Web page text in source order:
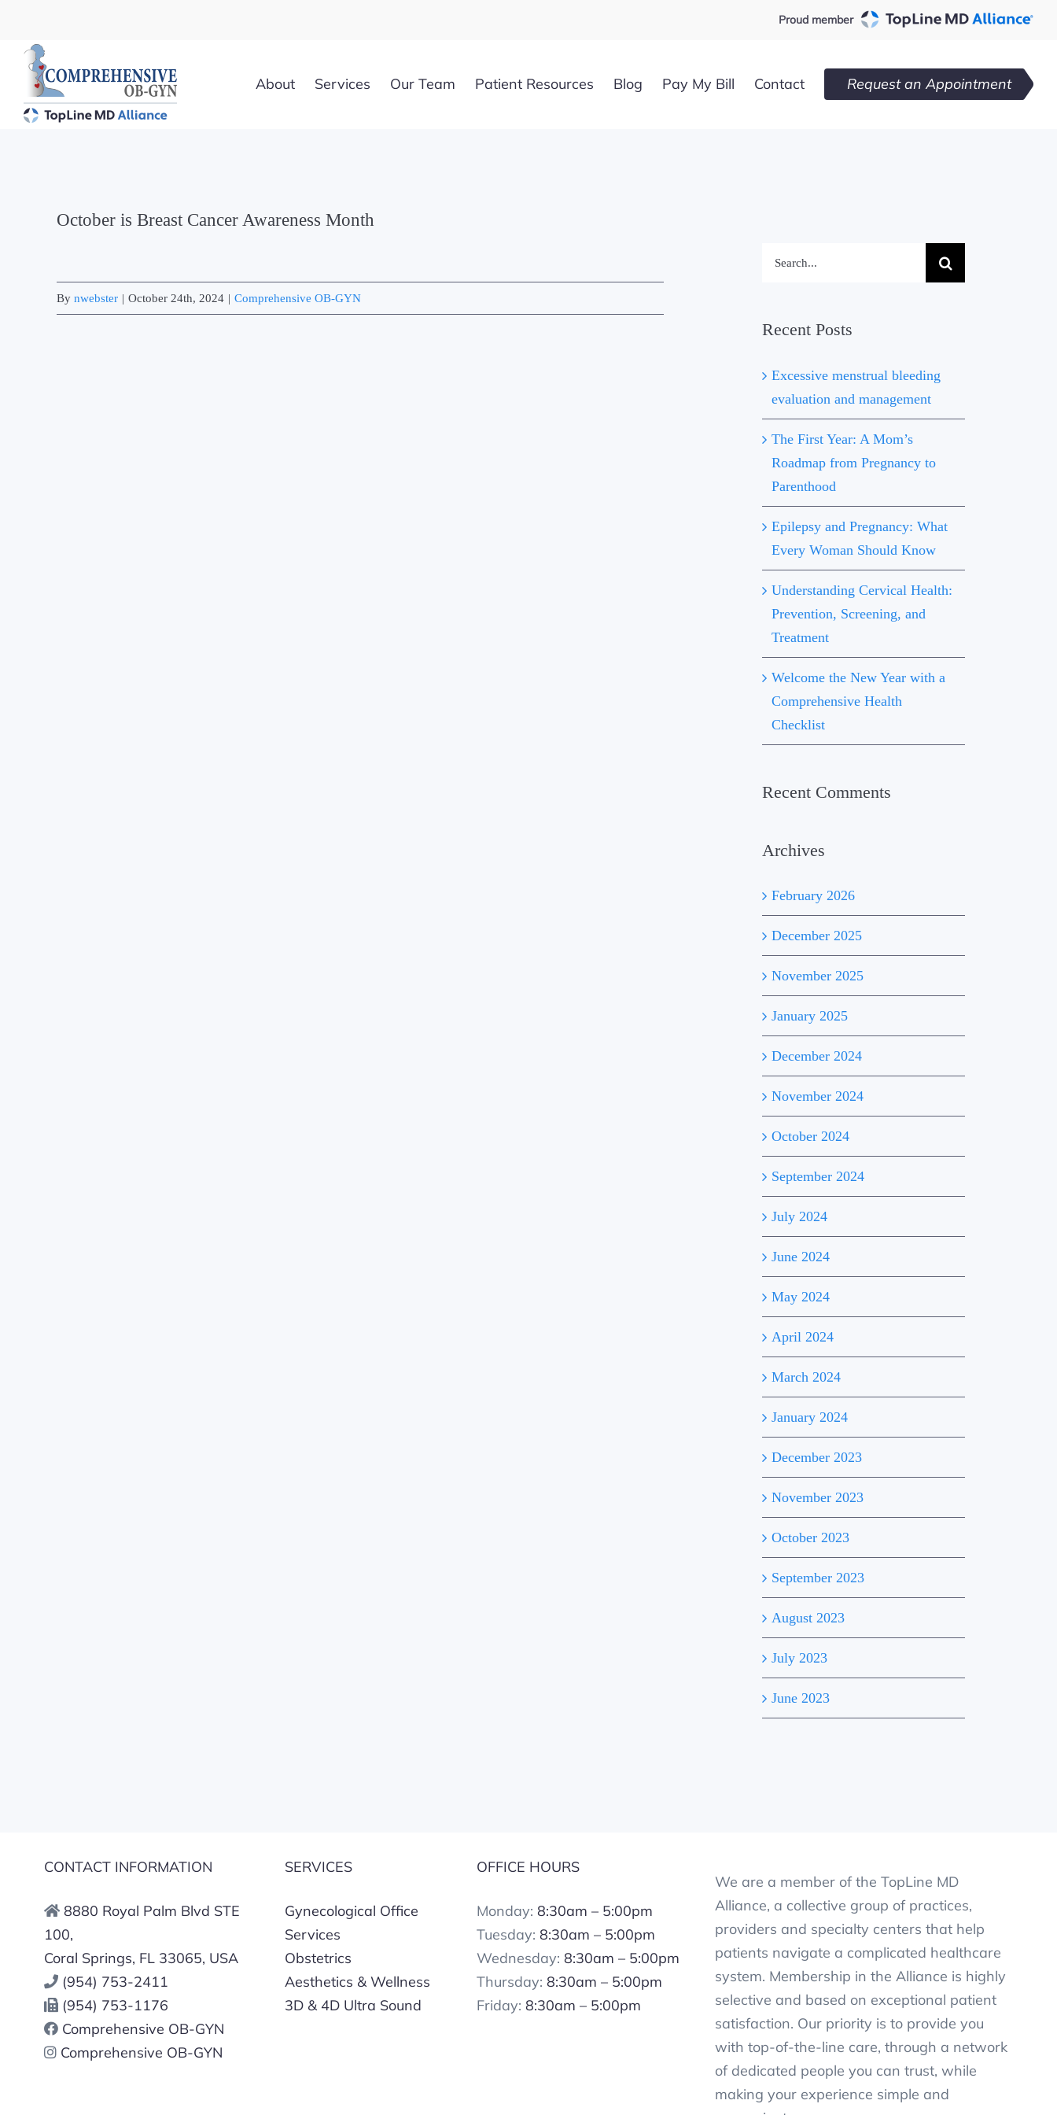
content
Proud member
About Services Our Team Patient Resources Blog Pay My Bill Contact Request an Appointment
October is Breast Cancer Awareness Month
By nwebster | October 24th, 2024 | Comprehensive OB-GYN
Recent Posts
Excessive menstrual bleeding
evaluation and management
The First Year: A Mom’s
Roadmap from Pregnancy to
Parenthood
Epilepsy and Pregnancy: What
Every Woman Should Know
Understanding Cervical Health:
Prevention, Screening, and
Treatment
Welcome the New Year with a
Comprehensive Health
Checklist
Recent Comments
Archives
February 2026
December 2025
November 2025
January 2025
December 2024
November 2024
October 2024
September 2024
July 2024
June 2024
May 2024
April 2024
March 2024
January 2024
December 2023
November 2023
October 2023
September 2023
August 2023
July 2023
June 2023
CONTACT INFORMATION
8880 Royal Palm Blvd STE
100,
Coral Springs, FL 33065, USA
(954) 753-2411
(954) 753-1176
Comprehensive OB-GYN
Comprehensive OB-GYN
SERVICES
Gynecological Office
Services
Obstetrics
Aesthetics & Wellness
3D & 4D Ultra Sound
OFFICE HOURS
Monday:8:30am – 5:00pm
Tuesday:8:30am – 5:00pm
Wednesday:8:30am – 5:00pm
Thursday:8:30am – 5:00pm
Friday:8:30am – 5:00pm
We are a member of the TopLine MD
Alliance, a collective group of practices,
providers and specialty centers that help
patients navigate a complicated healthcare
system. Membership in the Alliance is highly
selective and based on exceptional patient
satisfaction. Our priority is to provide you
with top-of-the-line care, through a network
of dedicated people you can trust, while
making your experience simple and